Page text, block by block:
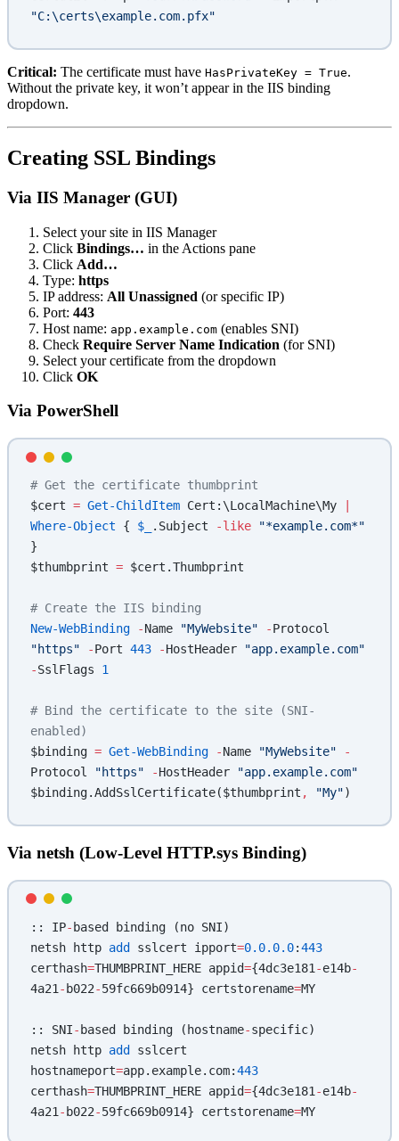
"C:\certs\example.com.pfx"
Critical: The certificate must have HasPrivateKey = True.
Without the private key, it won’t appear in the IIS binding
dropdown.
Creating SSL Bindings
Via IIS Manager (GUI)
Select your site in IIS Manager
Click Bindings… in the Actions pane
Click Add…
Type: https
IP address: All Unassigned (or specific IP)
Port: 443
Host name: app.example.com (enables SNI)
Check Require Server Name Indication (for SNI)
Select your certificate from the dropdown
Click OK
Via PowerShell
# Get the certificate thumbprint
$cert = Get-ChildItem Cert:\LocalMachine\My
Where-Object { $_ .Subject -like "*example.com*"
}
$thumbprint = $cert.Thumbprint
# Create the IIS binding
New-WebBinding -Name "MyWebsite" -
"https" -Port 443 -HostHeader
"app.example.com"
-SslFlags 1
# Bind the certificate to the site (SNI-
enabled)
$binding = Get-WebBinding -Name "MyWebsite" -
Protocol
"https" -HostHeader
"app.example.com"
$binding.AddSslCertificate($thumbprint , "My")
Via netsh (Low-Level HTTP.sys Binding)
:: IP-based binding (no SNI)
netsh http add sslcert ipport=0.0.0.0:443
certhash=THUMBPRINT_HERE appid={4dc3e181 -e14b-
4a21 -b022-59fc669b0914} certstorename=MY
:: SNI-based binding (hostname-specific)
netsh http add sslcert
hostnameport=app.example.com:443
certhash=THUMBPRINT_HERE appid={4dc3e181 -e14b-
4a21 -b022-59fc669b0914} certstorename=MY